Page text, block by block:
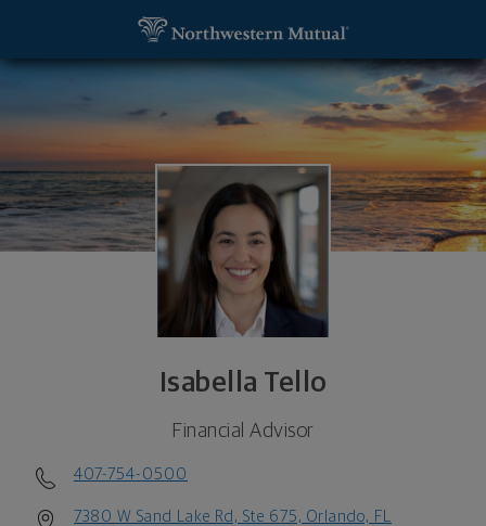
Isabella Tello
Financial Advisor
407-754-0500
7380 W Sand Lake Rd, Ste 675, Orlando, FL
Isabella Tello, Financial Advisor - Orlando, FL